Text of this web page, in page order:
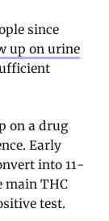
since
up on urine
on a drug
Early
into 11-
main THC
test.